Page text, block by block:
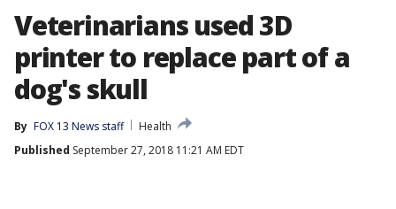
Veterinarians used 3D
printer to replace part of a
dog's skull
By FOX 13 News staff
Health
Published September 27, 2018 11:21 AM EDT